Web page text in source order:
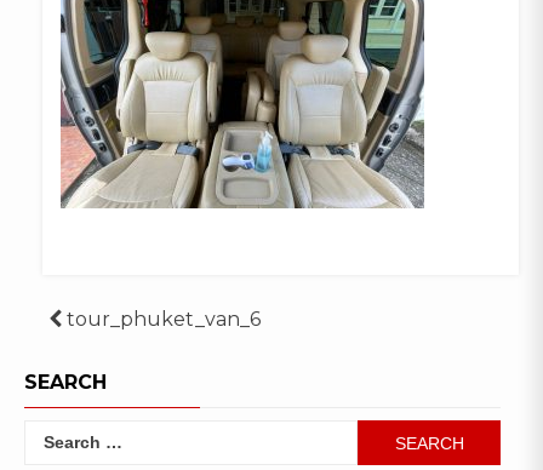
Post
navigation
tour_phuket_van_6
SEARCH
Search